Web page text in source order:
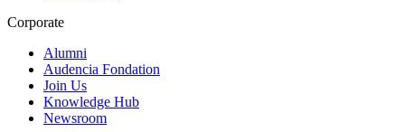
Corporate
Alumni
Audencia Fondation
Join Us
Knowledge Hub
Newsroom